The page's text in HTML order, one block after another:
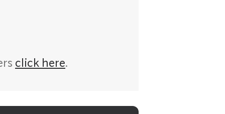
click here.